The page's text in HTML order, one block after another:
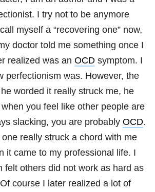
I try not to be anymore
myself a “recovering one” now,
doctor told me something once I
realized was an OCD symptom. I
perfectionism was. However, the
worded it really struck me, he
you feel like other people are
slacking, you are probably OCD.
one really struck a chord with me
it came to my professional life. I
felt others did not work as hard as
course I later realized a lot of